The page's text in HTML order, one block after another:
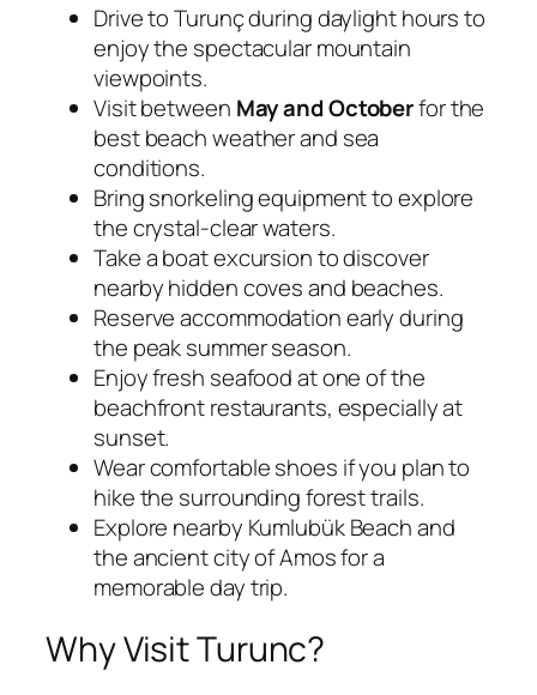
Drive to Turunç during daylight hours to
enjoy the spectacular mountain
viewpoints.
Visit between May and Octoberfor the
best beach weather and sea
conditions.
Bring snorkeling equipment to explore
the crystal-clear waters.
Take a boat excursion to discover
nearby hidden coves and beaches.
Reserve accommodation early during
the peak summer season.
Enjoy fresh seafood at one of the
beachfront restaurants, especially at
sunset.
Wear comfortable shoes if you plan to
hike the surrounding forest trails.
Explore nearby Kumlubük Beach and
the ancient city of Amos for a
memorable day trip.
Why Visit Turunc?